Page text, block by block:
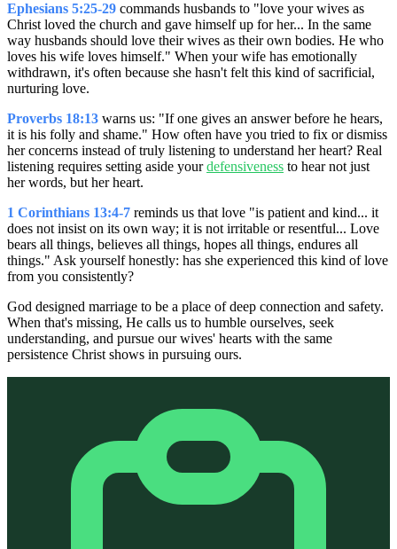
Ephesians 5:25-29 commands husbands to "love your wives as
Christ loved the church and gave himself up for her... In the same
way husbands should love their wives as their own bodies. He who
loves his wife loves himself." When your wife has emotionally
withdrawn, it's often because she hasn't felt this kind of sacrificial,
nurturing love.
Proverbs 18:13 warns us: "If one gives an answer before he hears,
it is his folly and shame." How often have you tried to fix or dismiss
her concerns instead of truly listening to understand her heart? Real
listening requires setting aside yourdefensiveness to hear not just
her words, but her heart.
1 Corinthians 13:4-7 reminds us that love "is patient and kind... it
does not insist on its own way; it is not irritable or resentful... Love
bears all things, believes all things, hopes all things, endures all
things." Ask yourself honestly: has she experienced this kind of love
from you consistently?
God designed marriage to be a place of deep connection and safety.
When that's missing, He calls us to humble ourselves, seek
understanding, and pursue our wives' hearts with the same
persistence Christ shows in pursuing ours.